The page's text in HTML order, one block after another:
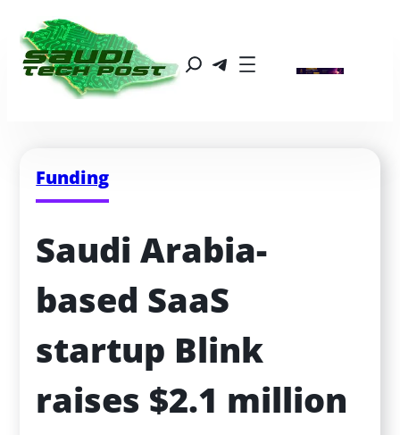
Funding
Saudi Arabia-
based SaaS
startup Blink
raises $2.1 million